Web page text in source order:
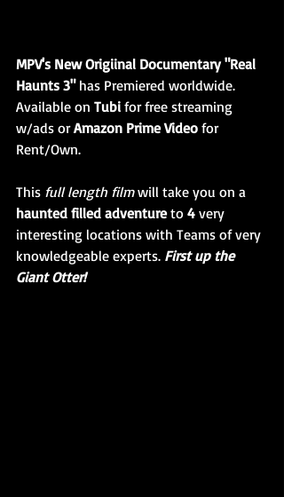
MPV's New Origiinal Documentary "Real
Haunts 3" has Premiered worldwide.
Available on Tubi for free streaming
w/ads or Amazon Prime Video for
Rent/Own.
This full length film will take you on a
haunted filled adventure to 4 very
interesting locations with Teams of very
knowledgeable experts. First up the
Giant Otter!